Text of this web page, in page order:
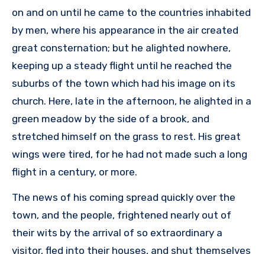
on and on until he came to the countries inhabited
by men, where his appearance in the air created
great consternation; but he alighted nowhere,
keeping up a steady flight until he reached the
suburbs of the town which had his image on its
church. Here, late in the afternoon, he alighted in a
green meadow by the side of a brook, and
stretched himself on the grass to rest. His great
wings were tired, for he had not made such a long
flight in a century, or more.
The news of his coming spread quickly over the
town, and the people, frightened nearly out of
their wits by the arrival of so extraordinary a
visitor, fled into their houses, and shut themselves